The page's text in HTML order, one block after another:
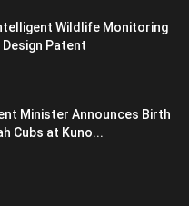
Wildlife Monitoring
Design Patent
Minister Announces Birth
Cubs at Kuno...